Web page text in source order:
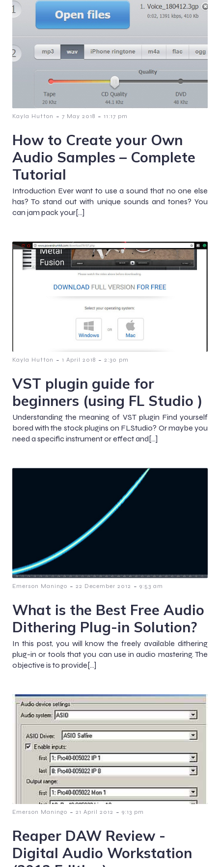
Kayla Hutton - 7 May 2018 - 11:17 pm
How to Create your Own
Audio Samples – Complete
Tutorial
Introduction Ever want to use a sound that no one else
has? To stand out with unique sounds and tones? You
can jam pack your[…]
Kayla Hutton - 1 April 2018 - 2:30 pm
VST plugin guide for
beginners (using FL Studio )
Understanding the meaning of VST plugin Find yourself
bored with the stock plugins on FLStudio? Or maybe you
need a specific instrument or effect and[…]
Emerson Maningo - 22 December 2012 - 9:53 am
What is the Best Free Audio
Dithering Plug-in Solution?
In this post, you will know the freely available dithering
plug-in or tools that you can use in audio mastering. The
objective is to provide[…]
Emerson Maningo - 21 April 2012 - 9:13 pm
Reaper DAW Review -
Digital Audio Workstation